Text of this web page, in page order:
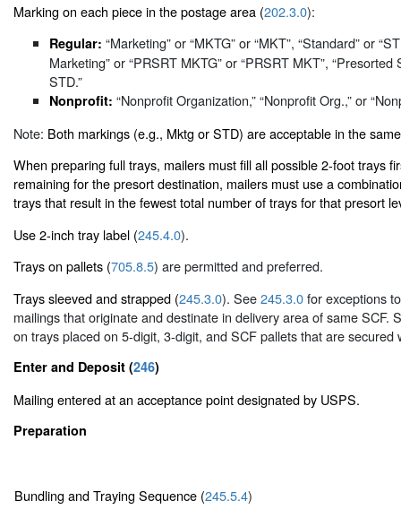
Marking on each piece in the postage area (202.3.0):
Regular: “Marketing” or “MKTG” or “MKT”, “Standard” or
Marketing” or “PRSRT MKTG” or “PRSRT MKT”, “Presorted
STD.”
Nonprofit: “Nonprofit Organization,” “Nonprofit Org.,” or
Note: Both markings (e.g., Mktg or STD) are acceptable in the
When preparing full trays, mailers must fill all possible 2-foot trays
remaining for the presort destination, mailers must use a
trays that result in the fewest total number of trays for that presort
Use 2-inch tray label (245.4.0).
Trays on pallets (705.8.5) are permitted and preferred.
Trays sleeved and strapped (245.3.0). See245.3.0for exceptions
mailings that originate and destinate in delivery area of same SCF.
on trays placed on 5-digit, 3-digit, and SCF pallets that are secured
Enter and Deposit (246)
Mailing entered at an acceptance point designated by USPS.
Preparation
Bundling and Traying Sequence (245.5.4)